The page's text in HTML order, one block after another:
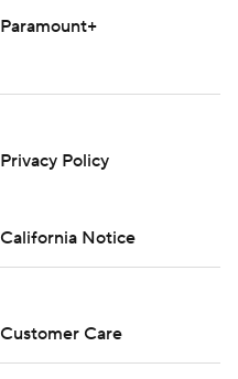
Paramount+
Privacy Policy
California Notice
Customer Care